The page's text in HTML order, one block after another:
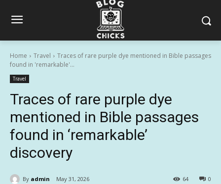
Home Travel
Traces of rare purple dye mentioned in Bible passages
found in 'remarkable'...
Travel
Traces of rare purple dye
mentioned in Bible passages
found in ‘remarkable’
discovery
By admin May 31, 2026 0
64